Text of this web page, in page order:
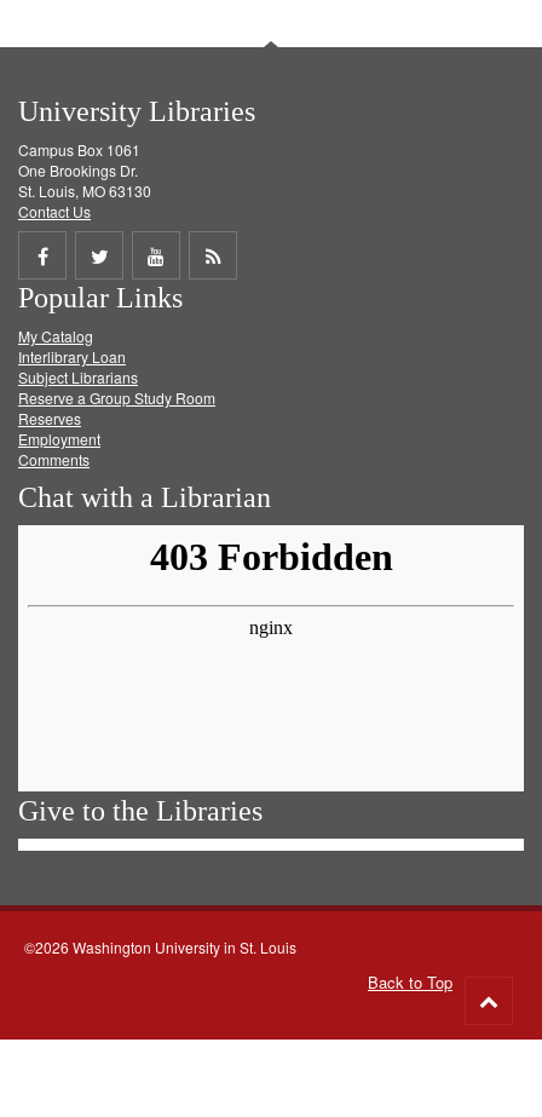
University Libraries
Campus Box 1061
One Brookings Dr.
St. Louis, MO 63130
Contact Us
Share
on
Facebook
Share
on
Twitter
Share
on
Get
Popular Links
My Catalog
Interlibrary Loan
Subject Librarians
Reserve a Group Study Room
Reserves
Employment
Comments
Chat with a Librarian
Give to the Libraries
©2026 Washington University in St. Louis
Back to Top
to